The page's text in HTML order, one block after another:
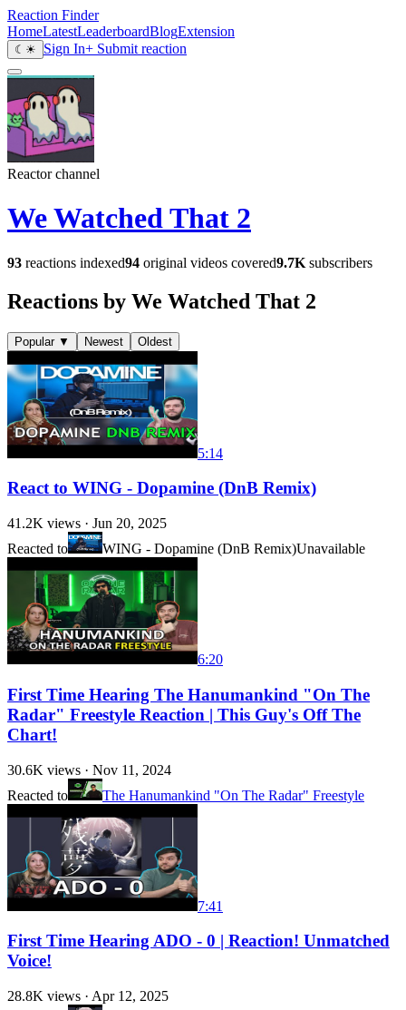
Reaction Finder
HomeLatestLeaderboardBlogExtension
☾ ☀ Sign In+ Submit reaction
Reactor channel
We Watched That 2
93 reactions indexed94 original videos covered9.7K subscribers
Reactions by We Watched That 2
Popular ▼ Newest Oldest
5:14
React to WING - Dopamine (DnB Remix)
41.2K views · Jun 20, 2025
Reacted to
WING - Dopamine (DnB Remix)Unavailable
6:20
First Time Hearing The Hanumankind "On The
Radar" Freestyle Reaction | This Guy's Off The
Chart!
30.6K views · Nov 11, 2024
Reacted to
The Hanumankind "On The Radar" Freestyle
7:41
First Time Hearing ADO - 0 | Reaction! Unmatched
Voice!
28.8K views · Apr 12, 2025